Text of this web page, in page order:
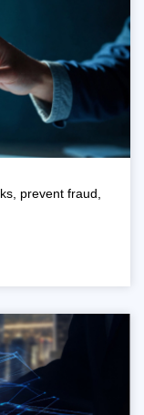
prevent fraud,